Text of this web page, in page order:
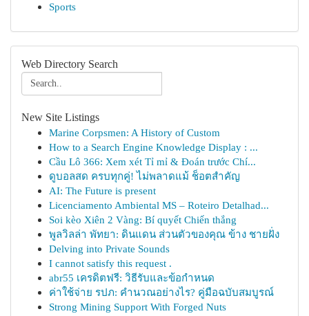
Sports
Web Directory Search
New Site Listings
Marine Corpsmen: A History of Custom
How to a Search Engine Knowledge Display : ...
Cầu Lô 366: Xem xét Tỉ mỉ & Đoán trước Chí...
ดูบอลสด ครบทุกคู่! ไม่พลาดแม้ ช็อตสำคัญ
AI: The Future is present
Licenciamento Ambiental MS – Roteiro Detalhad...
Soi kèo Xiên 2 Vàng: Bí quyết Chiến thắng
พูลวิลล่า พัทยา: ดินแดน ส่วนตัวของคุณ ข้าง ชายฝั่ง
Delving into Private Sounds
I cannot satisfy this request .
abr55 เครดิตฟรี: วิธีรับและข้อกำหนด
ค่าใช้จ่าย รปภ: คำนวณอย่างไร? คู่มือฉบับสมบูรณ์
Strong Mining Support With Forged Nuts